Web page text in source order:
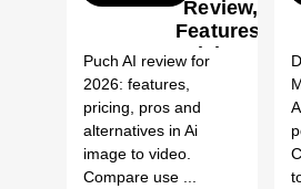
Review,
Features,
Pricing &
Alternatives
(2026)
Puch AI review for
2026: features,
pricing, pros and
alternatives in Ai
image to video.
Compare use ...